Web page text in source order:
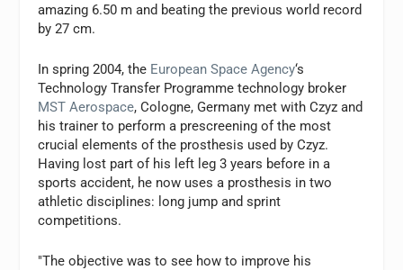
amazing 6.50 m and beating the previous world record
by 27 cm.
In spring 2004, the European Space Agency‘s
Technology Transfer Programme technology broker
MST Aerospace, Cologne, Germany met with Czyz and
his trainer to perform a prescreening of the most
crucial elements of the prosthesis used by Czyz.
Having lost part of his left leg 3 years before in a
sports accident, he now uses a prosthesis in two
athletic disciplines: long jump and sprint
competitions.
"The objective was to see how to improve his